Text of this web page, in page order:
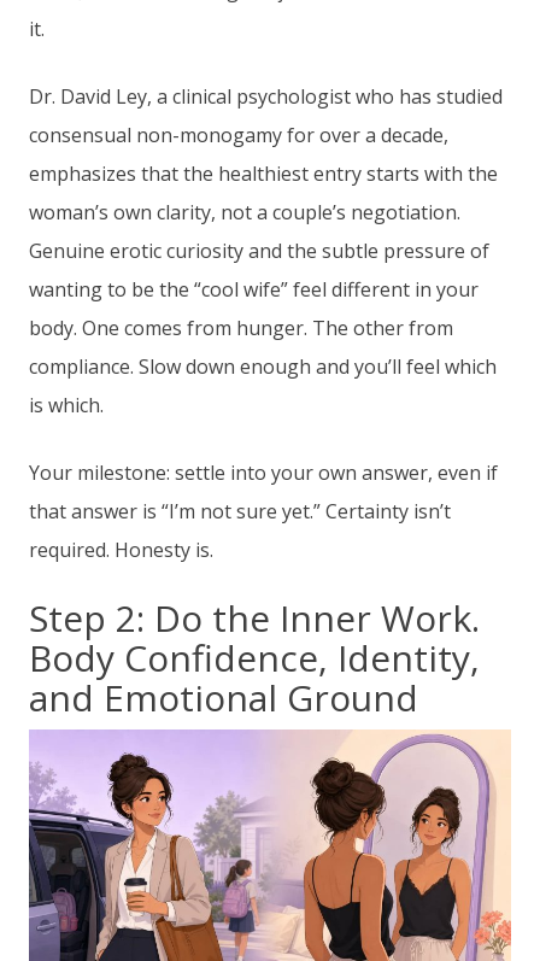
it.
Dr. David Ley, a clinical psychologist who has studied
consensual non-monogamy for over a decade,
emphasizes that the healthiest entry starts with the
woman’s own clarity, not a couple’s negotiation.
Genuine erotic curiosity and the subtle pressure of
wanting to be the “cool wife” feel different in your
body. One comes from hunger. The other from
compliance. Slow down enough and you’ll feel which
is which.
Your milestone: settle into your own answer, even if
that answer is “I’m not sure yet.” Certainty isn’t
required. Honesty is.
Step 2: Do the Inner Work.
Body Confidence, Identity,
and Emotional Ground